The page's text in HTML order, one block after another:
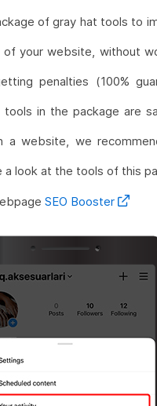
of gray hat tools to
of your website, without
penalties (100%
tools in the package are
a website, we
a look at the tools of this
SEO Booster